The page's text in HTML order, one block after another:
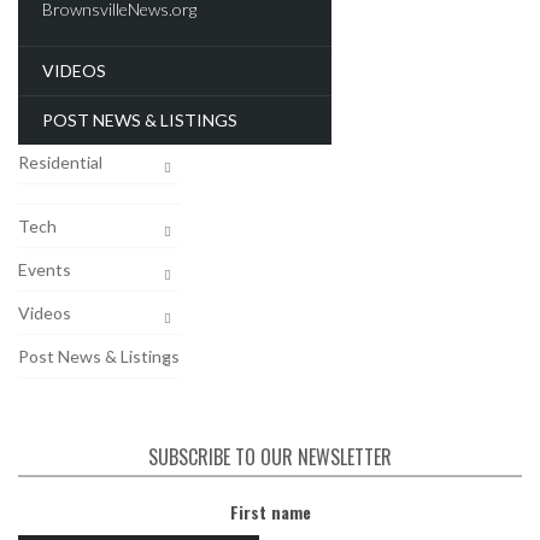
VIDEOS
POST NEWS & LISTINGS
Commercial
Residential
Tech
Events
Videos
Post News & Listings
SUBSCRIBE TO OUR NEWSLETTER
First name